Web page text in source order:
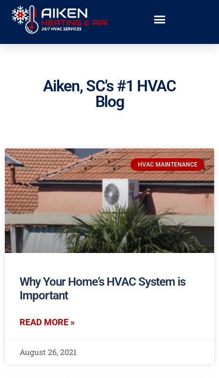
Aiken, SC's #1 HVAC
Blog
HVAC MAINTENANCE
Why Your Home’s HVAC System is
Important
READ MORE »
August 26, 2021